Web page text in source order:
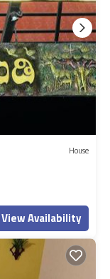
House
View Availability